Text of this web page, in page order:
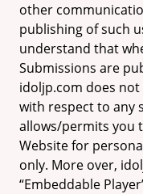
other
publishing of such
understand that
Submissions are
idoljp.com does
with respect to any
allows/permits you
Website for
only. More over,
“Embeddable